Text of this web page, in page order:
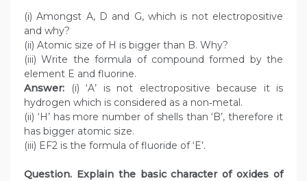
(i) Amongst A, D and G, which is not electropositive
and why?
(ii) Atomic size of H is bigger than B. Why?
(iii) Write the formula of compound formed by the
element E and fluorine.
Answer: (i) ‘A’ is not electropositive because it is
hydrogen which is considered as a non‑metal.
(ii) ‘H’ has more number of shells than ‘B’, therefore it
has bigger atomic size.
(iii) EF2 is the formula of fluoride of ‘E’.
Question. Explain the basic character of oxides of